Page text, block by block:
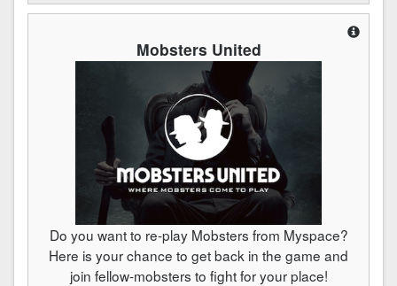
Mobsters United
Do you want to re-play Mobsters from Myspace?
Here is your chance to get back in the game and
join fellow-mobsters to fight for your place!